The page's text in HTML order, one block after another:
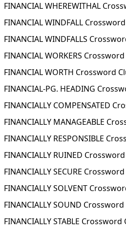
FINANCIAL WHEREWITHAL
FINANCIAL WINDFALL
FINANCIAL WINDFALLS
FINANCIAL WORKERS
FINANCIAL WORTH Crossword
FINANCIAL-PG. HEADING
FINANCIALLY COMPENSATED
FINANCIALLY MANAGEABLE
FINANCIALLY RESPONSIBLE
FINANCIALLY RUINED
FINANCIALLY SECURE
FINANCIALLY SOLVENT
FINANCIALLY SOUND
FINANCIALLY STABLE Crossword